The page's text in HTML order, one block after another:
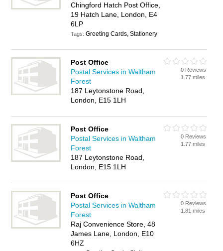
Chingford Hatch Post Office,
19 Hatch Lane, London, E4
6LP
Tags:Greeting Cards, Stationery
Post Office
Postal Services in Waltham
Forest
187 Leytonstone Road,
London, E15 1LH
0 Reviews
1.77 miles
Post Office
Postal Services in Waltham
Forest
187 Leytonstone Road,
London, E15 1LH
0 Reviews
1.77 miles
Post Office
Postal Services in Waltham
Forest
Raj Convenience Store, 48
James Lane, London, E10
6HZ
0 Reviews
1.81 miles